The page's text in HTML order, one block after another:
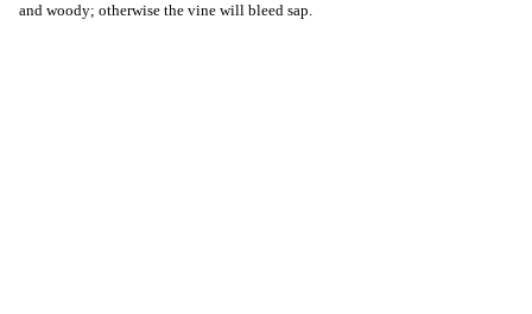
and woody; otherwise the vine will bleed sap.